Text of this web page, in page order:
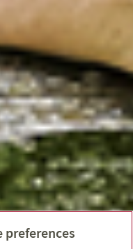
preferences